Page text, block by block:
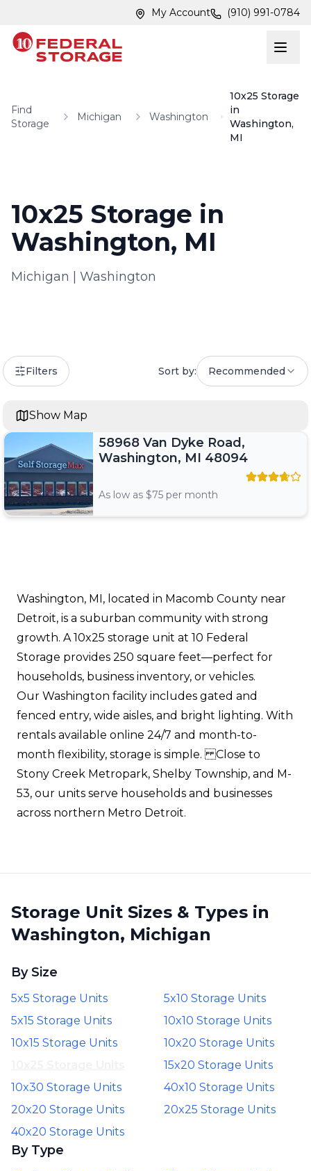
My Account (910) 991-0784
Find
Storage
Michigan Washington
10x25 Storage
in
Washington,
MI
10x25 Storage in
Washington, MI
Michigan Washington
Filters Sort by: Recommended
58968 Van Dyke Road,
Washington, MI 48094
As low as $75 per month
Show Map
Washington, MI, located in Macomb County near
Detroit, is a suburban community with strong
growth. A 10x25 storage unit at 10 Federal
Storage provides 250 square feet—perfect for
households, business inventory, or vehicles.
Our Washington facility includes gated and
fenced entry, wide aisles, and bright lighting. With
rentals available online 24/7 and month-to-
month flexibility, storage is simple. Close to
Stony Creek Metropark, Shelby Township, and M-
53, our units serve households and businesses
across northern Metro Detroit.
Storage Unit Sizes & Types in
Washington, Michigan
By Size
5x5 Storage Units
5x10 Storage Units
5x15 Storage Units
10x10 Storage Units
10x15 Storage Units
10x20 Storage Units
15x20 Storage Units
10x30 Storage Units
40x10 Storage Units
20x20 Storage Units
20x25 Storage Units
40x20 Storage Units
By Type